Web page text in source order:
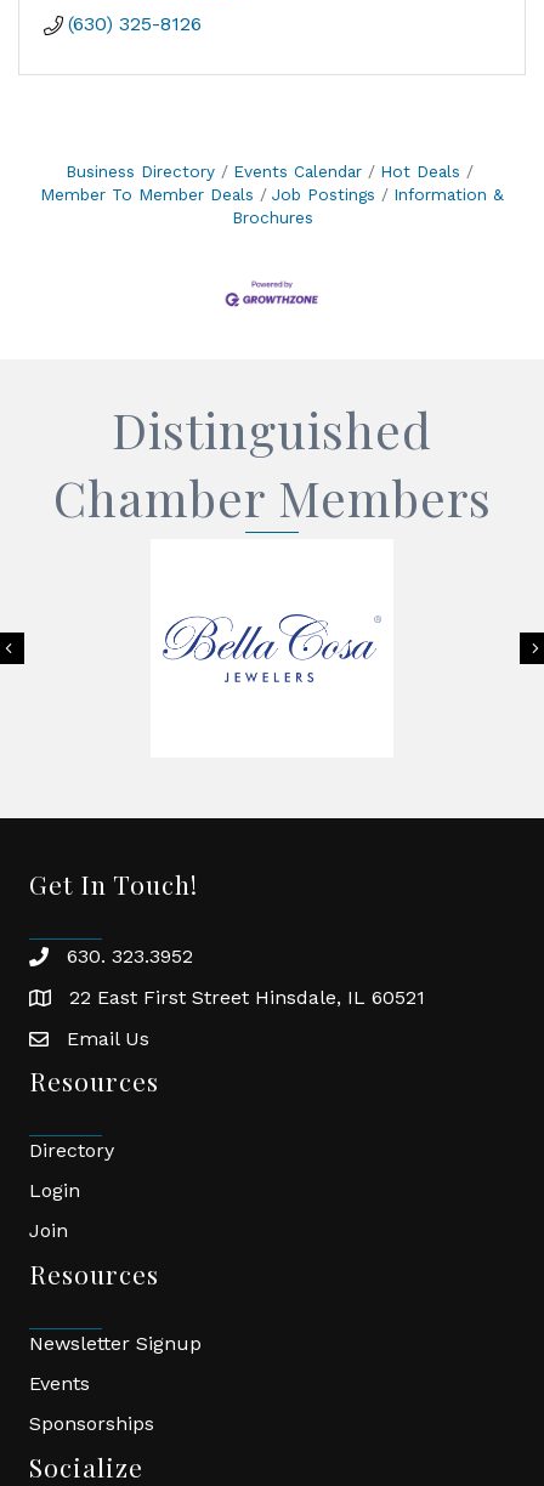
(630) 325-8126
Business Directory Events Calendar
Hot Deals
Member To Member Deals
Job Postings
Information &
Brochures
Distinguished
Chamber Members
Previous
Get In Touch!
phone630. 323.3952
location22 East First Street Hinsdale, IL 60521
emailEmail Us
Resources
Directory
Login
Join
Resources
Newsletter Signup
Events
Sponsorships
Socialize